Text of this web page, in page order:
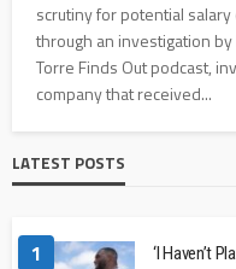
scrutiny for potential
through an investigation by
Torre Finds Out podcast,
company that received...
LATEST POSTS
1
‘I Haven’t